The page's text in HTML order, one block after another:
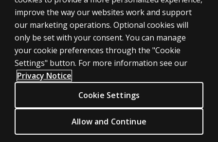
Cookies
Terms of use
Privacy
Do Not Sell My Personal Information
Accessibility
© 1996–2026 Pearson. All rights reserved, including those for text and
data mining and training of artificial intelligence and similar technologies.
improve the way our websites work and support
our marketing operations. Optional cookies will
only be set with your consent. You can manage
your cookie preferences through the "Cookie
Settings" button. For more information see our
Privacy Notice
Cookie Settings
Allow and Continue